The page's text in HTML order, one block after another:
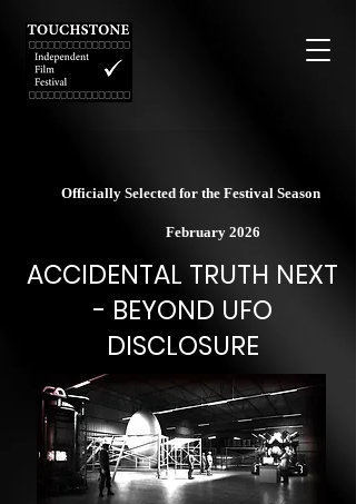
Officially Selected for the Festival Season
February 2026
ACCIDENTAL TRUTH NEXT
- BEYOND UFO
DISCLOSURE